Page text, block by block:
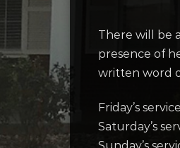
There will be
presence of
written word
Friday’s
Saturday’s